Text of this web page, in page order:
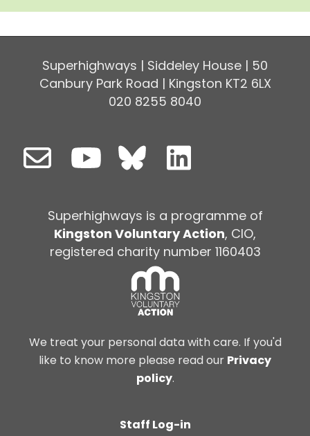
Superhighways | Siddeley House | 50
Canbury Park Road | Kingston KT2 6LX
020 8255 8040
Superhighways is a programme of
Kingston Voluntary Action, CIO,
registered charity number 1160403
We treat your personal data with care. If you'd
like to know more please read our Privacy
policy.
Staff Log-in